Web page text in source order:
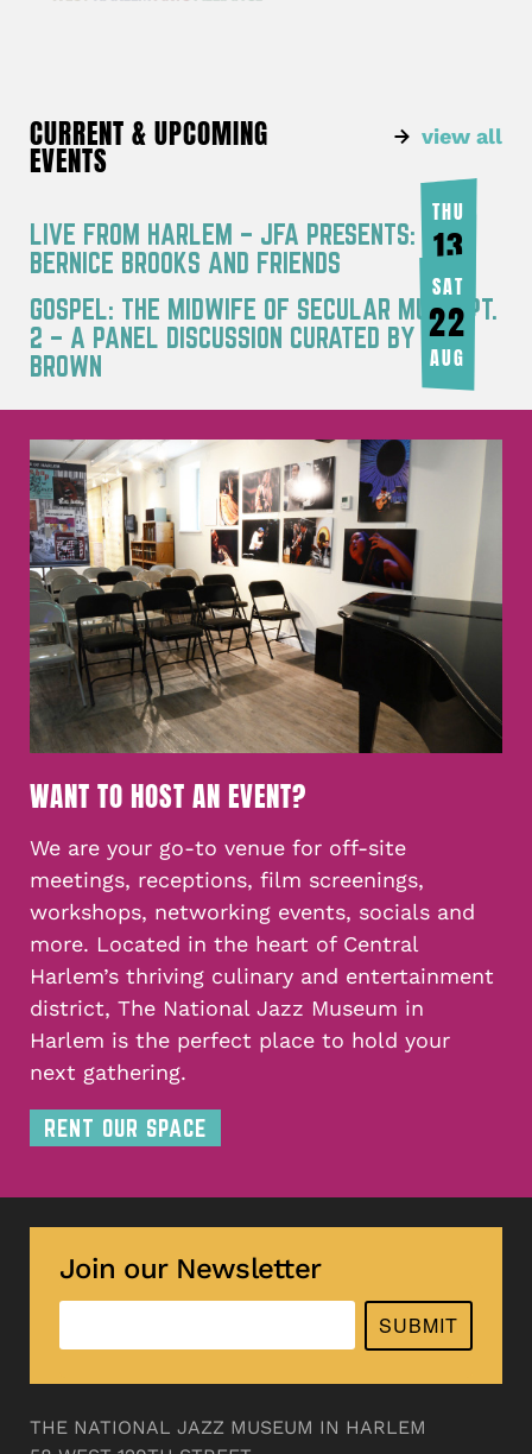
view all
CURRENT & UPCOMING
EVENTS
LIVE FROM HARLEM – JFA PRESENTS:
BERNICE BROOKS AND FRIENDS
THU
13
AUG
GOSPEL: THE MIDWIFE OF SECULAR MUSIC PT.
2 – A PANEL DISCUSSION CURATED BY JOY
BROWN
SAT
22
AUG
WANT TO HOST AN EVENT?
We are your go-to venue for off-site
meetings, receptions, film screenings,
workshops, networking events, socials and
more. Located in the heart of Central
Harlem’s thriving culinary and entertainment
district, The National Jazz Museum in
Harlem is the perfect place to hold your
next gathering.
RENT OUR SPACE
Join our Newsletter
SUBMIT
THE NATIONAL JAZZ MUSEUM IN HARLEM